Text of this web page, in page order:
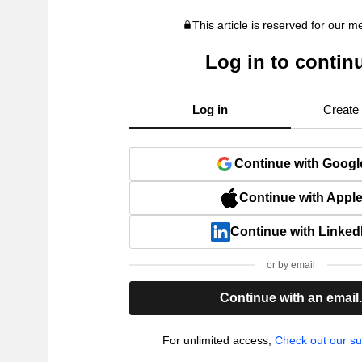
This article is reserved for our
Log in to
Log in Create
Continue with
Continue with Apple
Continue with
or by email
Continue with an email.
For unlimited access, Check out our